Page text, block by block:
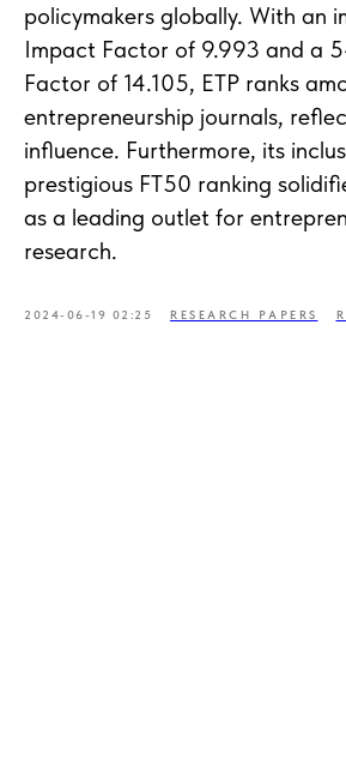
policymakers globally. With an
Impact Factor of 9.993 and a
Factor of 14.105, ETP ranks
entrepreneurship journals,
influence. Furthermore, its
prestigious FT50 ranking
as a leading outlet for
research.
2024-06-19 02:25 RESEARCH PAPERS